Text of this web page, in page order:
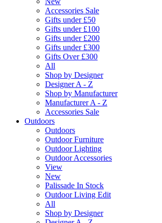
Accessories Sale
Gifts under £50
Gifts under £100
Gifts under £200
Gifts under £300
Gifts Over £300
All
Shop by Designer
Designer A - Z
Shop by Manufacturer
Manufacturer A - Z
Accessories Sale
Outdoors
Outdoors
Outdoor Furniture
Outdoor Lighting
Outdoor Accessories
View
New
Palissade In Stock
Outdoor Living Edit
All
Shop by Designer